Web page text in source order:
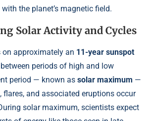
the planet’s magnetic field.
Solar Activity and Cycles
on approximately an 11-year sunspot
periods of high and low
period — known as solar maximum —
flares, and associated eruptions occur
solar maximum, scientists expect